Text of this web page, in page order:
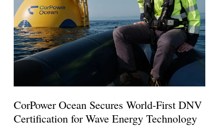
CorPower Ocean Secures World-First DNV
Certification for Wave Energy Technology